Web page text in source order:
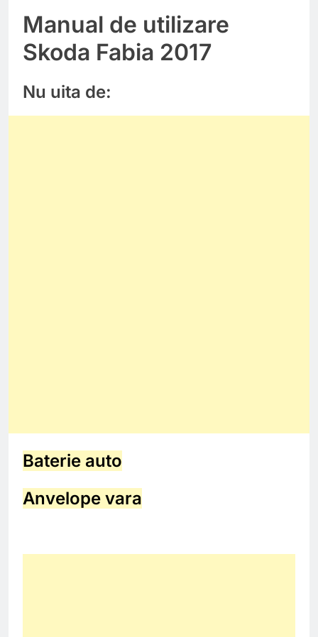
Manual de utilizare
Skoda Fabia 2017
Nu uita de:
Baterie auto
Anvelope vara